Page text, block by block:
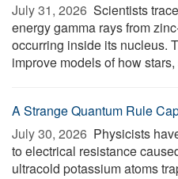
July 31, 2026  Scientists
energy gamma rays from
occurring inside its nucleus.
improve models of how
A Strange Quantum Rule
July 30, 2026  Physicists
to electrical resistance
ultracold potassium atoms